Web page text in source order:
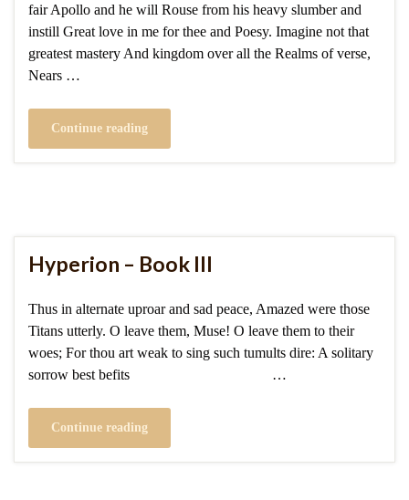
fair Apollo and he will Rouse from his heavy slumber and
instill Great love in me for thee and Poesy. Imagine not that
greatest mastery And kingdom over all the Realms of verse,
Nears …
Continue reading
Hyperion – Book III
Thus in alternate uproar and sad peace, Amazed were those
Titans utterly. O leave them, Muse! O leave them to their
woes; For thou art weak to sing such tumults dire: A solitary
sorrow best befits …
Continue reading